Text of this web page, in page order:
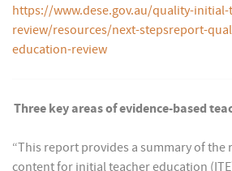
https://www.dese.gov.au/quality-
review/resources/next-stepsreport-
education-review
Three key areas of evidence-based
“This report provides a summary of the
content for initial teacher education